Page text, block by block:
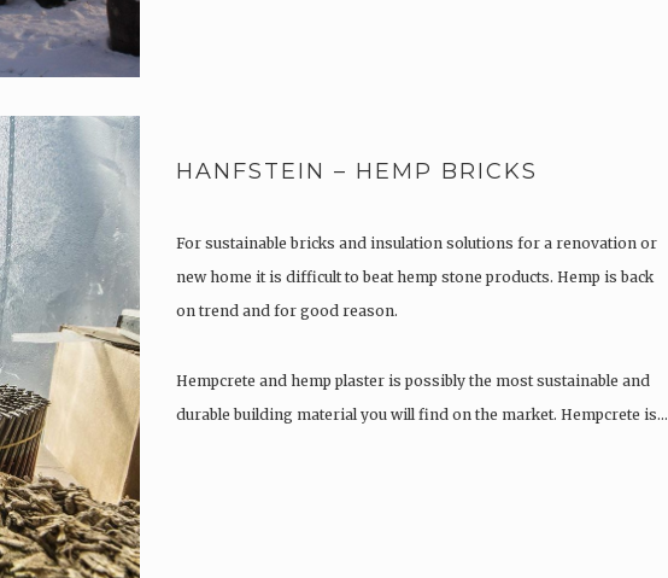
HANFSTEIN – HEMP BRICKS
For sustainable bricks and insulation solutions for a renovation or
new home it is difficult to beat hemp stone products. Hemp is back
on trend and for good reason.
Hempcrete and hemp plaster is possibly the most sustainable and
durable building material you will find on the market. Hempcrete is…